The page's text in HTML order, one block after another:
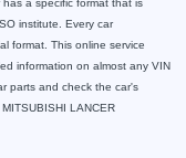
a specific format that is
institute. Every car
format. This online service
information on almost any VIN
parts and check the car's
LANCER